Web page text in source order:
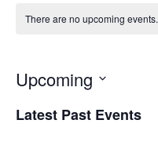
There are no upcoming events.
Upcoming
date.
Latest Past Events